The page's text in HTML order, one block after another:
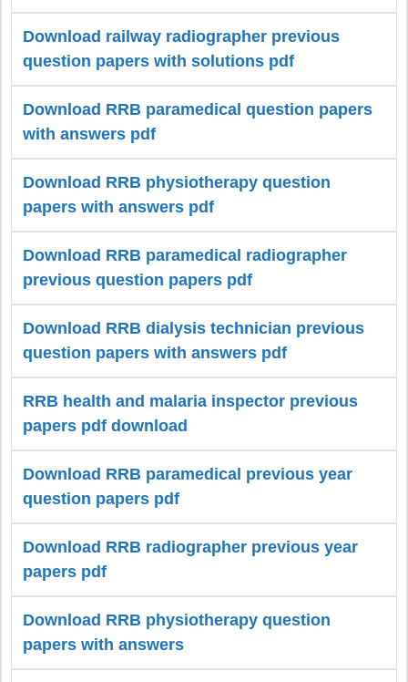
Download railway radiographer previous
question papers with solutions pdf
Download RRB paramedical question papers
with answers pdf
Download RRB physiotherapy question
papers with answers pdf
Download RRB paramedical radiographer
previous question papers pdf
Download RRB dialysis technician previous
question papers with answers pdf
RRB health and malaria inspector previous
papers pdf download
Download RRB paramedical previous year
question papers pdf
Download RRB radiographer previous year
papers pdf
Download RRB physiotherapy question
papers with answers